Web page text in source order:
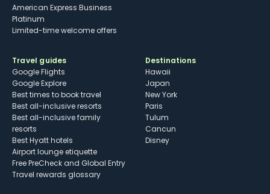
American Express Business
Platinum
Limited-time welcome offers
Travel guides
Google Flights
Google Explore
Best times to book travel
Best all-inclusive resorts
Best all-inclusive family
resorts
Best Hyatt hotels
Airport lounge etiquette
Free PreCheck and Global Entry
Travel rewards glossary
Destinations
Hawaii
Japan
New York
Paris
Tulum
Cancun
Disney